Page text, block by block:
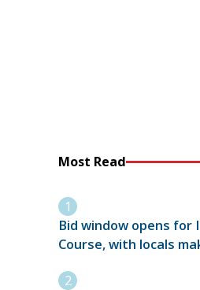
Most Read
Bid window opens for
Course, with locals